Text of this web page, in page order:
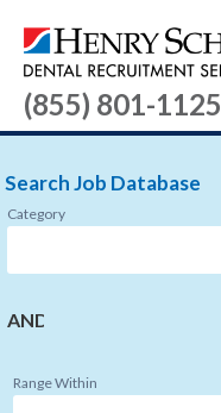
(855) 801-1125
Search Job Database
Category
AND
Range Within